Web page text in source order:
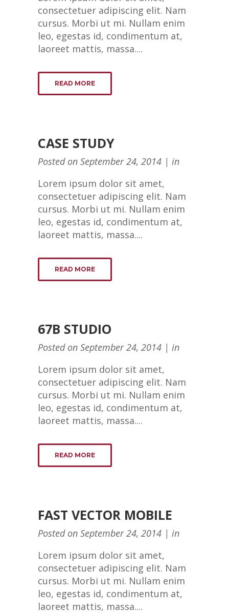
consectetuer adipiscing elit. Nam
cursus. Morbi ut mi. Nullam enim
leo, egestas id, condimentum at,
laoreet mattis, massa....
READ MORE
CASE STUDY
Posted on September 24, 2014
in
Lorem ipsum dolor sit amet,
consectetuer adipiscing elit. Nam
cursus. Morbi ut mi. Nullam enim
leo, egestas id, condimentum at,
laoreet mattis, massa....
READ MORE
67B STUDIO
Posted on September 24, 2014
in
Lorem ipsum dolor sit amet,
consectetuer adipiscing elit. Nam
cursus. Morbi ut mi. Nullam enim
leo, egestas id, condimentum at,
laoreet mattis, massa....
READ MORE
FAST VECTOR MOBILE
Posted on September 24, 2014
in
Lorem ipsum dolor sit amet,
consectetuer adipiscing elit. Nam
cursus. Morbi ut mi. Nullam enim
leo, egestas id, condimentum at,
laoreet mattis, massa....